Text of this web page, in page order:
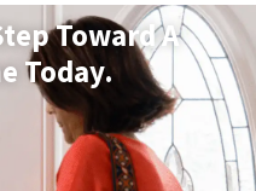
Toward A
Today.